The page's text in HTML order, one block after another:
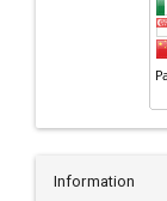
Information